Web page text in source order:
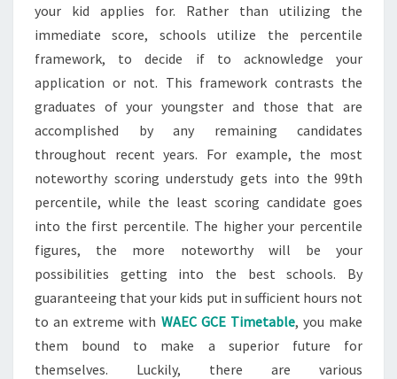
your kid applies for. Rather than utilizing the
immediate score, schools utilize the percentile
framework, to decide if to acknowledge your
application or not. This framework contrasts the
graduates of your youngster and those that are
accomplished by any remaining candidates
throughout recent years. For example, the most
noteworthy scoring understudy gets into the 99th
percentile, while the least scoring candidate goes
into the first percentile. The higher your percentile
figures, the more noteworthy will be your
possibilities getting into the best schools. By
guaranteeing that your kids put in sufficient hours not
to an extreme with WAEC GCE Timetable, you make
them bound to make a superior future for
themselves. Luckily, there are various